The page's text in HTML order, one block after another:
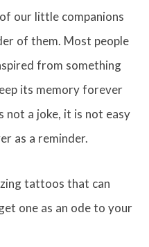
our little companions
of them. Most people
from something
its memory forever
a joke, it is not easy
as a reminder.
tattoos that can
one as an ode to your